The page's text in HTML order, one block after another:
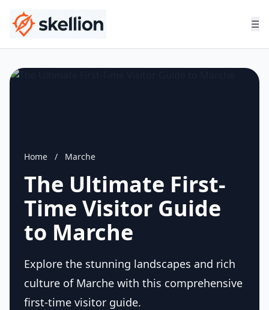
☰
Home / Marche
The Ultimate First-
Time Visitor Guide
to Marche
Explore the stunning landscapes and rich
culture of Marche with this comprehensive
first-time visitor guide.